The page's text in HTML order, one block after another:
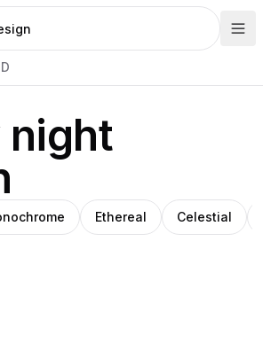
night
Ethereal Celestial